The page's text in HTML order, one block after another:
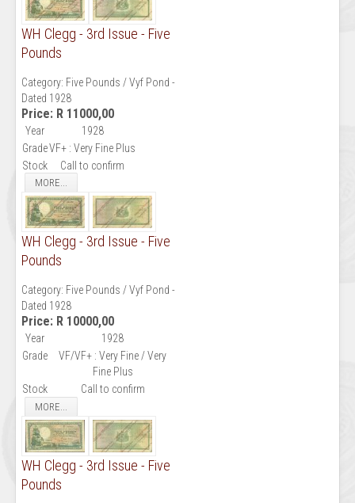
WH Clegg - 3rd Issue - Five
Pounds
Category: Five Pounds / Vyf Pond -
Dated 1928
Price: R 11000,00
Year
1928
GradeVF+ : Very Fine Plus
Stock
Call to confirm
MORE...
WH Clegg - 3rd Issue - Five
Pounds
Category: Five Pounds / Vyf Pond -
Dated 1928
Price: R 10000,00
Year
1928
Grade
VF/VF+ : Very Fine / Very
Fine Plus
Stock
Call to confirm
MORE...
WH Clegg - 3rd Issue - Five
Pounds